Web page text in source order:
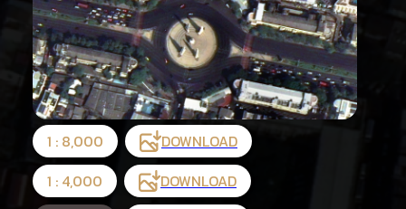
1 : 8,000
DOWNLOAD
1 : 4,000
DOWNLOAD